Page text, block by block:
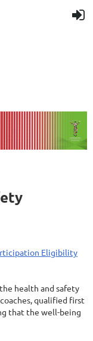
Eligibility
health and safety
qualified first
that the well-being